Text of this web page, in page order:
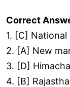
Correct
1. [C]
2. [A] New
3. [D]
4. [B]